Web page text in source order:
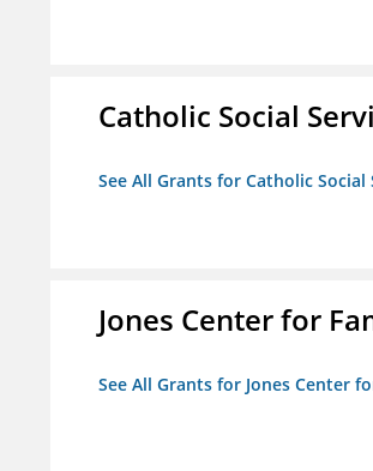
Catholic Social
See All Grants for Catholic
Jones Center for
See All Grants for Jones Center